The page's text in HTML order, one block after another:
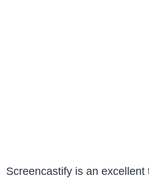
Screencastify is an excellent